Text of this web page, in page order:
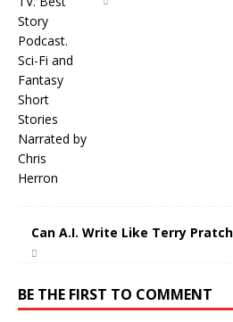
Can A.I. Write Like Terry
BE THE FIRST TO COMMENT